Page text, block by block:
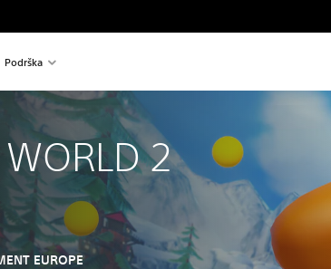
Podrška
2
EUROPE